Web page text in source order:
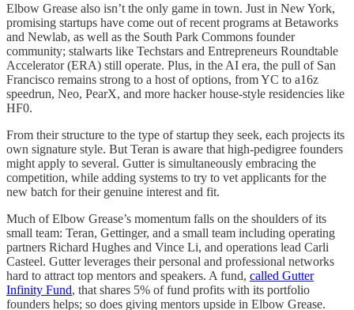
Elbow Grease also isn’t the only game in town. Just in New York,
promising startups have come out of recent programs at Betaworks
and Newlab, as well as the South Park Commons founder
community; stalwarts like Techstars and Entrepreneurs Roundtable
Accelerator (ERA) still operate. Plus, in the AI era, the pull of San
Francisco remains strong to a host of options, from YC to a16z
speedrun, Neo, PearX, and more hacker house-style residencies like
HF0.
From their structure to the type of startup they seek, each projects its
own signature style. But Teran is aware that high-pedigree founders
might apply to several. Gutter is simultaneously embracing the
competition, while adding systems to try to vet applicants for the
new batch for their genuine interest and fit.
Much of Elbow Grease’s momentum falls on the shoulders of its
small team: Teran, Gettinger, and a small team including operating
partners Richard Hughes and Vince Li, and operations lead Carli
Casteel. Gutter leverages their personal and professional networks
hard to attract top mentors and speakers. A fund, called Gutter
Infinity Fund, that shares 5% of fund profits with its portfolio
founders helps; so does giving mentors upside in Elbow Grease.